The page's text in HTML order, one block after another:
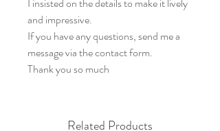
and impressive.
If you have any questions, send me a
message via the contact form.
Thank you so much
Related Products